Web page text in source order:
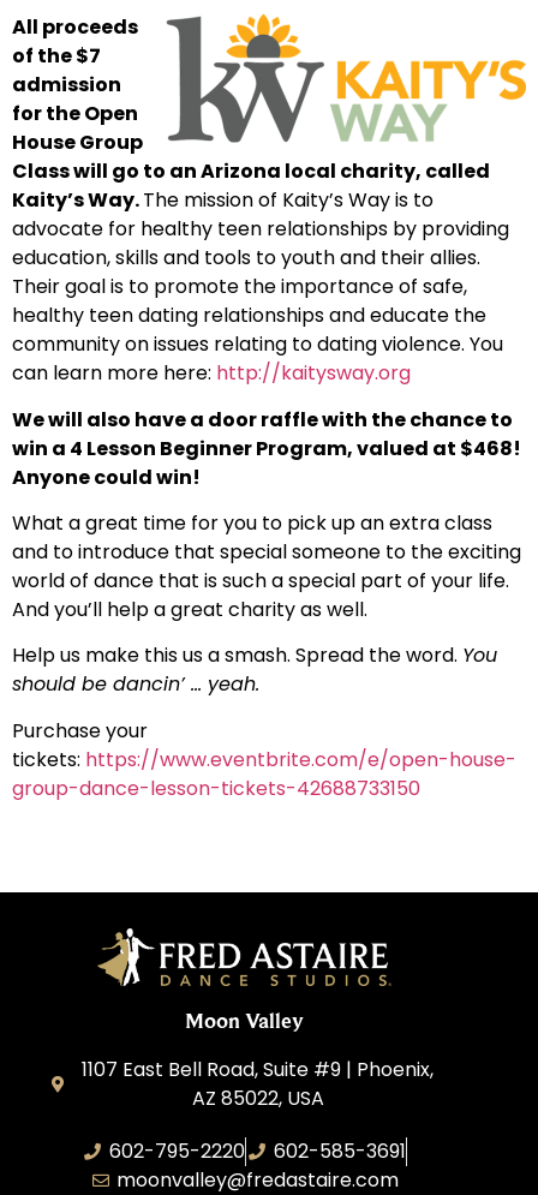
All proceeds
of the $7
admission
for the Open
House Group
Class will go to an Arizona local charity, called
Kaity’s Way.The mission of Kaity’s Way is to
advocate for healthy teen relationships by providing
education, skills and tools to youth and their allies.
Their goal is to promote the importance of safe,
healthy teen dating relationships and educate the
community on issues relating to dating violence. You
can learn more here: http://kaitysway.org
We will also have a door raffle with the chance to
win a 4 Lesson Beginner Program, valued at $468!
Anyone could win!
What a great time for you to pick up an extra class
and to introduce that special someone to the exciting
world of dance that is such a special part of your life.
And you’ll help a great charity as well.
Help us make this us a smash. Spread the word. You
should be dancin’ … yeah.
Purchase your
tickets: https://www.eventbrite.com/e/open-house-
group-dance-lesson-tickets-42688733150
Moon Valley
1107 East Bell Road, Suite #9 | Phoenix,
AZ 85022, USA
602-795-2220
602-585-3691
moonvalley@fredastaire.com